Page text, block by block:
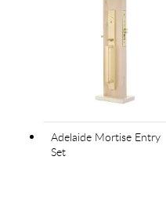
Adelaide Mortise Entry
Set